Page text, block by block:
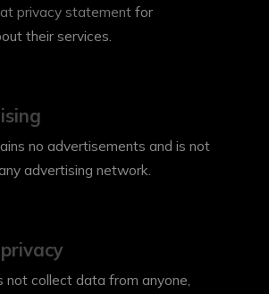
privacy statement for
their services.
no advertisements and is not
advertising network.
privacy
not collect data from anyone,